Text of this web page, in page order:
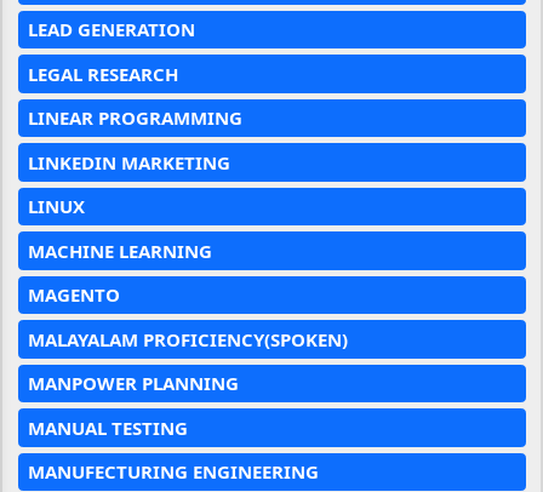
LEAD GENERATION
LEGAL RESEARCH
LINEAR PROGRAMMING
LINKEDIN MARKETING
LINUX
MACHINE LEARNING
MAGENTO
MALAYALAM PROFICIENCY(SPOKEN)
MANPOWER PLANNING
MANUAL TESTING
MANUFECTURING ENGINEERING